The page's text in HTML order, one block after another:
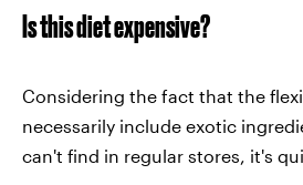
Is this diet expensive?
Considering the fact that the
necessarily include exotic
can't find in regular stores, it's